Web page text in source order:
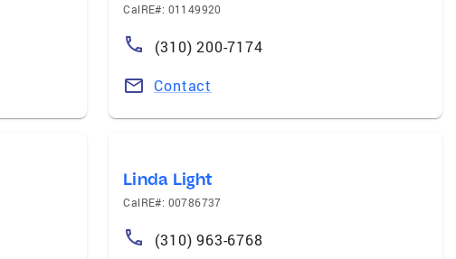
CalRE#: 01149920
(310) 200-7174
Contact
Linda Light
CalRE#: 00786737
(310) 963-6768